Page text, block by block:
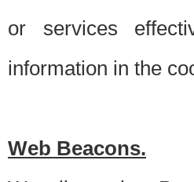
or services
information in the
Web Beacons.